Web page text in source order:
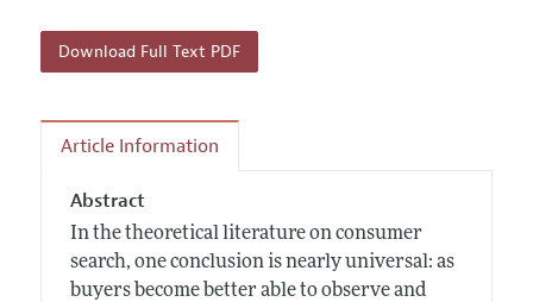
Download Full Text PDF
Article Information
Abstract
In the theoretical literature on consumer
search, one conclusion is nearly universal: as
buyers become better able to observe and